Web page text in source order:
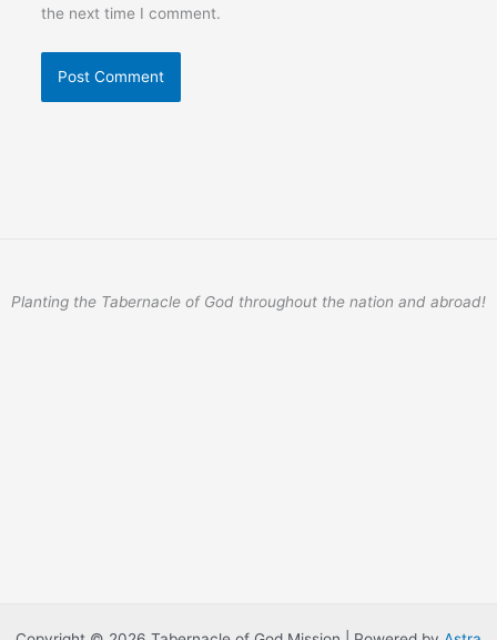
the next time I comment.
Planting the Tabernacle of God throughout the nation and abroad!